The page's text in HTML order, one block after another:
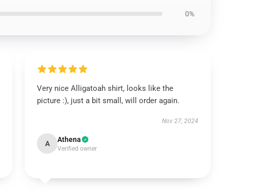
0%
Very nice Alligatoah shirt, looks like the
picture :), just a bit small, will order again.
Nov 27, 2024
A Athena
Verified owner